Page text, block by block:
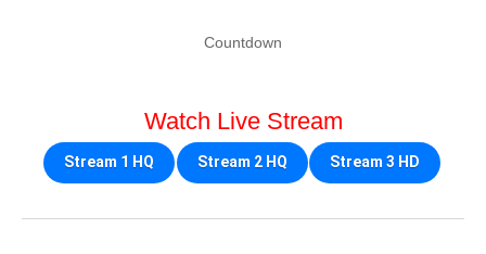
Countdown
Watch Live Stream
Stream 1 HQ Stream 2 HQ Stream 3 HD